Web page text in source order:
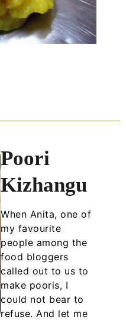
Poori
Kizhangu
When Anita, one of
my favourite
people among the
food bloggers
called out to us to
make pooris, I
could not bear to
refuse. And let me